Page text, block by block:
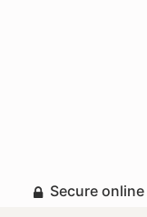
Secure